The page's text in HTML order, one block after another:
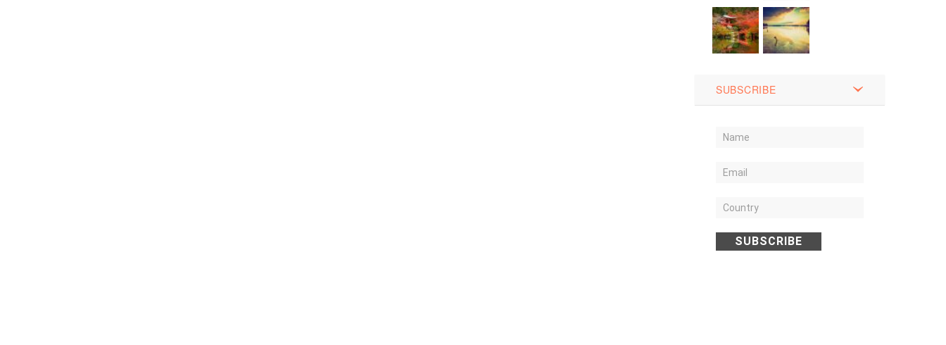
SUBSCRIBE
SUBSCRIBE